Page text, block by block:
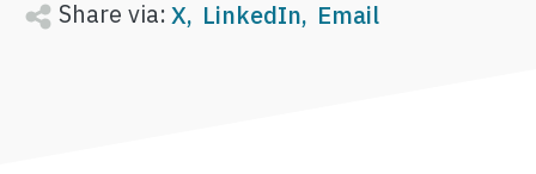
Share via:X LinkedIn Email